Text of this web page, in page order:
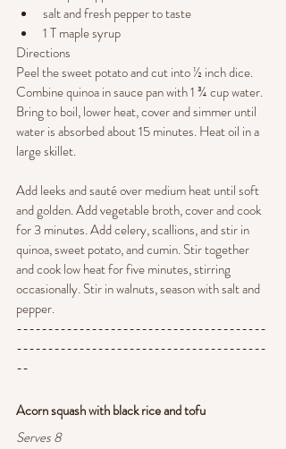
salt and fresh pepper to taste
1 T maple syrup
Directions
Peel the sweet potato and cut into ½ inch dice.
Combine quinoa in sauce pan with 1 ¾ cup water.
Bring to boil, lower heat, cover and simmer until
water is absorbed about 15 minutes. Heat oil in a
large skillet.
Add leeks and sauté over medium heat until soft
and golden. Add vegetable broth, cover and cook
for 3 minutes. Add celery, scallions, and stir in
quinoa, sweet potato, and cumin. Stir together
and cook low heat for five minutes, stirring
occasionally. Stir in walnuts, season with salt and
pepper.
----------------------------------------
----------------------------------------
--
Acorn squash with black rice and tofu
Serves 8